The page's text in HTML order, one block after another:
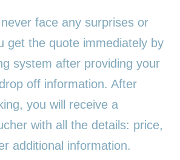
face any surprises or
get the quote immediately by
system after providing your
off information. After
you will receive a
with all the details: price,
additional information.